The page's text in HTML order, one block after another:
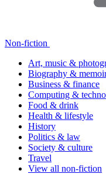
Non-fiction
Art, music &
Biography &
Business & finance
Computing &
Food & drink
Health & lifestyle
History
Politics & law
Society & culture
Travel
View all non-fiction